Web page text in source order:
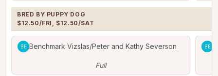
BRED BY PUPPY DOG
$12.50/FRI, $12.50/SAT
BE Benchmark Vizslas/Peter and Kathy Severson
Full
BE